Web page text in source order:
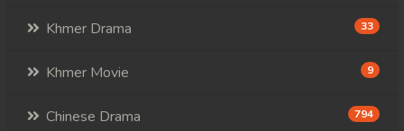
Khmer Drama 33
Khmer Movie 9
Chinese Drama 794